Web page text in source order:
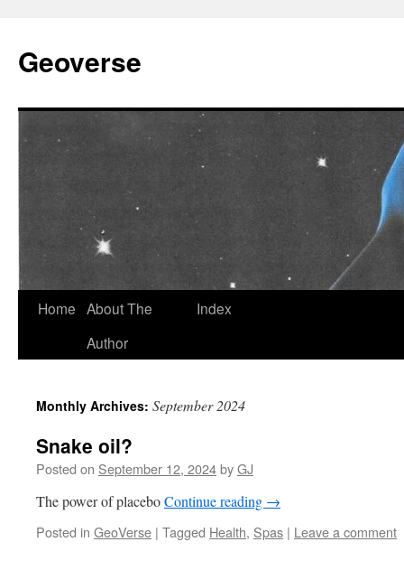
content
Geoverse
Home About The
Author
Index
Monthly Archives: September 2024
Snake oil?
Posted on September 12, 2024byGJ
The power of placeboContinue reading →
Posted in GeoVerse | Tagged Health, Spas | Leave a comment